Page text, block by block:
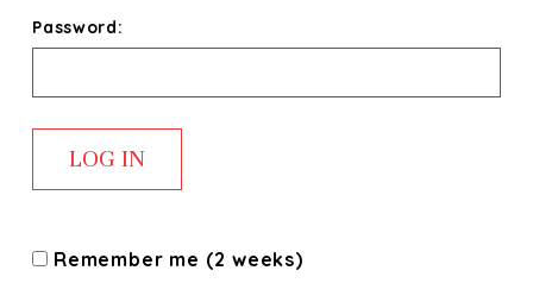
Password:
Remember me (2 weeks)